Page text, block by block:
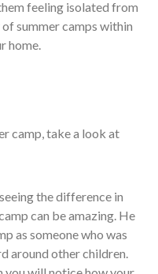
feeling isolated from
summer camps within
home.
camp, take a look at
the difference in
can be amazing. He
as someone who was
around other children.